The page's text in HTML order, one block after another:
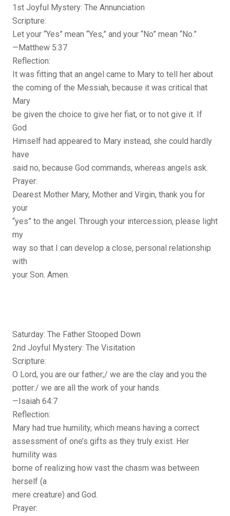
1st Joyful Mystery: The Annunciation
Scripture:
Let your “Yes” mean “Yes,” and your “No” mean “No.”
—Matthew 5:37
Reflection:
It was fitting that an angel came to Mary to tell her about
the coming of the Messiah, because it was critical that
Mary
be given the choice to give her fiat, or to not give it. If
God
Himself had appeared to Mary instead, she could hardly
have
said no, because God commands, whereas angels ask.
Prayer:
Dearest Mother Mary, Mother and Virgin, thank you for
your
“yes” to the angel. Through your intercession, please light
my
way so that I can develop a close, personal relationship
with
your Son. Amen.
Saturday: The Father Stooped Down
2nd Joyful Mystery: The Visitation
Scripture:
O Lord, you are our father;/ we are the clay and you the
potter:/ we are all the work of your hands.
—Isaiah 64:7
Reflection:
Mary had true humility, which means having a correct
assessment of one’s gifts as they truly exist. Her
humility was
borne of realizing how vast the chasm was between
herself (a
mere creature) and God.
Prayer: